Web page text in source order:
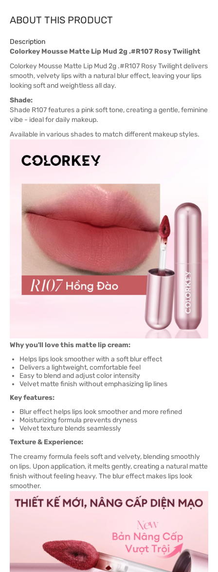
ABOUT THIS PRODUCT
Description
Colorkey Mousse Matte Lip Mud 2g .#R107 Rosy Twilight
Colorkey Mousse Matte Lip Mud 2g .#R107 Rosy Twilight delivers
smooth, velvety lips with a natural blur effect, leaving your lips
looking soft and weightless all day.
Shade:
Shade R107 features a pink soft tone, creating a gentle, feminine
vibe - ideal for daily makeup.
Available in various shades to match different makeup styles.
Why you'll love this matte lip cream:
Helps lips look smoother with a soft blur effect
Delivers a lightweight, comfortable feel
Easy to blend and adjust color intensity
Velvet matte finish without emphasizing lip lines
Key features:
Blur effect helps lips look smoother and more refined
Moisturizing formula prevents dryness
Velvet texture blends seamlessly
Texture & Experience:
The creamy formula feels soft and velvety, blending smoothly
on lips. Upon application, it melts gently, creating a natural matte
finish without feeling heavy. The blur effect makes lips look
smoother.